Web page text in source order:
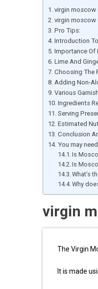
virgin moscow
virgin moscow
Pro Tips:
Introduction
Importance Of
Lime And
Choosing The
Adding Non-
Various
Ingredients
Serving
Estimated
Conclusion
You may
Is
Is
What’s
Why
virgin
The Virgin
It is made